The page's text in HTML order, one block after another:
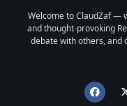
Welcome to ClaudZaf —
and thought-provoking
debate with others, and